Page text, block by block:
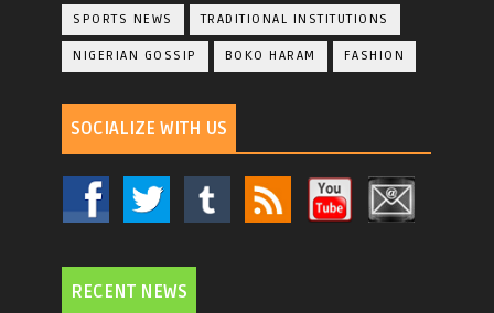
SPORTS NEWS TRADITIONAL INSTITUTIONS
NIGERIAN GOSSIP BOKO HARAM FASHION
SOCIALIZE WITH US
RECENT NEWS